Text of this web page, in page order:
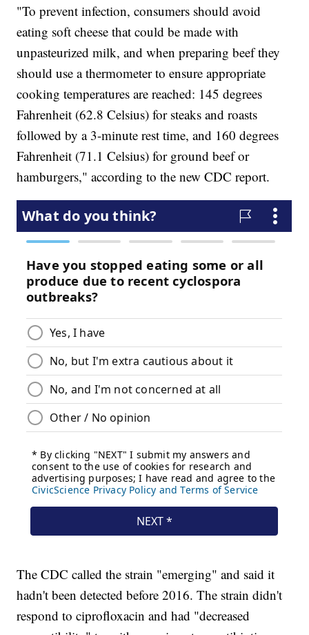
"To prevent infection, consumers should avoid
eating soft cheese that could be made with
unpasteurized milk, and when preparing beef they
should use a thermometer to ensure appropriate
cooking temperatures are reached: 145 degrees
Fahrenheit (62.8 Celsius) for steaks and roasts
followed by a 3-minute rest time, and 160 degrees
Fahrenheit (71.1 Celsius) for ground beef or
hamburgers," according to the new CDC report.
The CDC called the strain "emerging" and said it
hadn't been detected before 2016. The strain didn't
respond to ciprofloxacin and had "decreased